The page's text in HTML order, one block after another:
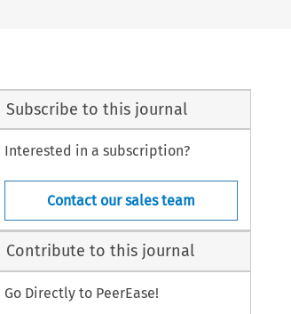
Subscribe to this journal
Interested in a subscription?
Contact our sales team
Contribute to this journal
Go Directly to PeerEase!